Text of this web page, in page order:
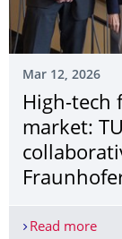
Mar 12, 2026
High-tech
market:
Read more